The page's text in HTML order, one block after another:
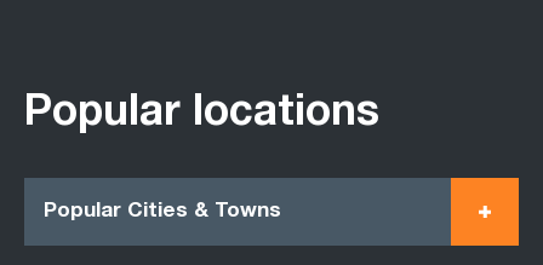
Popular locations
Popular Cities & Towns